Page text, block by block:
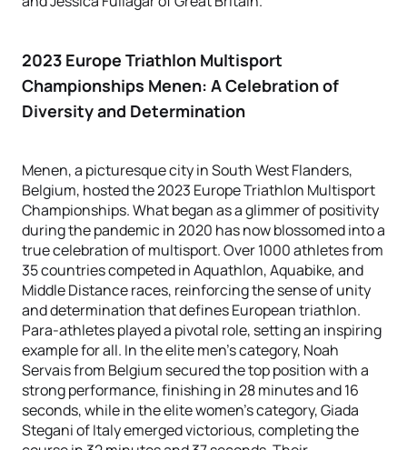
2023 Europe Triathlon Multisport
Championships Menen: A Celebration of
Diversity and Determination
Menen, a picturesque city in South West Flanders,
Belgium, hosted the 2023 Europe Triathlon Multisport
Championships. What began as a glimmer of positivity
during the pandemic in 2020 has now blossomed into a
true celebration of multisport. Over 1000 athletes from
35 countries competed in Aquathlon, Aquabike, and
Middle Distance races, reinforcing the sense of unity
and determination that defines European triathlon.
Para-athletes played a pivotal role, setting an inspiring
example for all. In the elite men's category, Noah
Servais from Belgium secured the top position with a
strong performance, finishing in 28 minutes and 16
seconds, while in the elite women's category, Giada
Stegani of Italy emerged victorious, completing the